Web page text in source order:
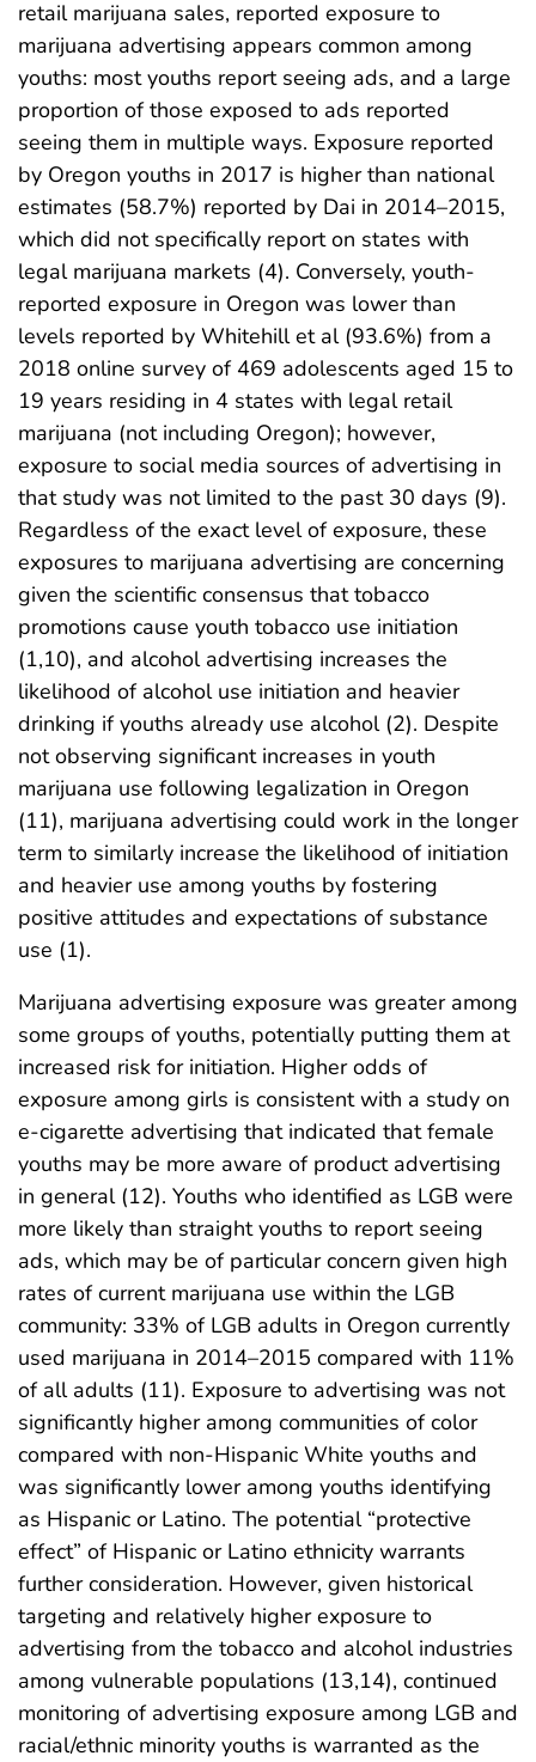
retail marijuana sales, reported exposure to
marijuana advertising appears common among
youths: most youths report seeing ads, and a large
proportion of those exposed to ads reported
seeing them in multiple ways. Exposure reported
by Oregon youths in 2017 is higher than national
estimates (58.7%) reported by Dai in 2014–2015,
which did not specifically report on states with
legal marijuana markets (4). Conversely, youth-
reported exposure in Oregon was lower than
levels reported by Whitehill et al (93.6%) from a
2018 online survey of 469 adolescents aged 15 to
19 years residing in 4 states with legal retail
marijuana (not including Oregon); however,
exposure to social media sources of advertising in
that study was not limited to the past 30 days (9).
Regardless of the exact level of exposure, these
exposures to marijuana advertising are concerning
given the scientific consensus that tobacco
promotions cause youth tobacco use initiation
(1,10), and alcohol advertising increases the
likelihood of alcohol use initiation and heavier
drinking if youths already use alcohol (2). Despite
not observing significant increases in youth
marijuana use following legalization in Oregon
(11), marijuana advertising could work in the longer
term to similarly increase the likelihood of initiation
and heavier use among youths by fostering
positive attitudes and expectations of substance
use (1).
Marijuana advertising exposure was greater among
some groups of youths, potentially putting them at
increased risk for initiation. Higher odds of
exposure among girls is consistent with a study on
e-cigarette advertising that indicated that female
youths may be more aware of product advertising
in general (12). Youths who identified as LGB were
more likely than straight youths to report seeing
ads, which may be of particular concern given high
rates of current marijuana use within the LGB
community: 33% of LGB adults in Oregon currently
used marijuana in 2014–2015 compared with 11%
of all adults (11). Exposure to advertising was not
significantly higher among communities of color
compared with non-Hispanic White youths and
was significantly lower among youths identifying
as Hispanic or Latino. The potential “protective
effect” of Hispanic or Latino ethnicity warrants
further consideration. However, given historical
targeting and relatively higher exposure to
advertising from the tobacco and alcohol industries
among vulnerable populations (13,14), continued
monitoring of advertising exposure among LGB and
racial/ethnic minority youths is warranted as the